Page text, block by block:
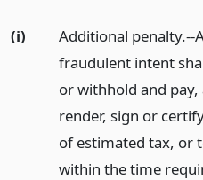
(i)
Additional penalty.--
fraudulent intent
or withhold and
render, sign or
of estimated tax, or
within the time